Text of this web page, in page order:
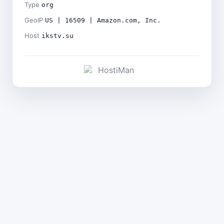
Type org
GeoIP US | 16509 | Amazon.com, Inc.
Host ikstv.su